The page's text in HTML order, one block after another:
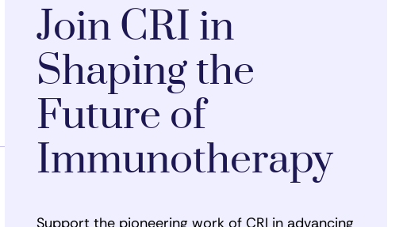
Join CRI in
Shaping the
Future of
Immunotherapy
Support the pioneering work of CRI in advancing